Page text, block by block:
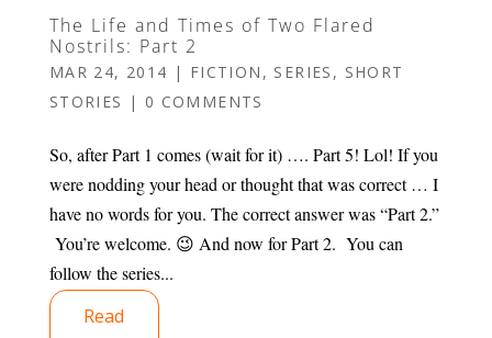
The Life and Times of Two Flared
Nostrils: Part 2
MAR 24, 2014 | FICTION , SERIES , SHORT
STORIES | 0 COMMENTS
So, after Part 1 comes (wait for it) …. Part 5! Lol! If you
were nodding your head or thought that was correct … I
have no words for you. The correct answer was “Part 2.”
You’re welcome. 😉 And now for Part 2. You can
follow the series...
Read